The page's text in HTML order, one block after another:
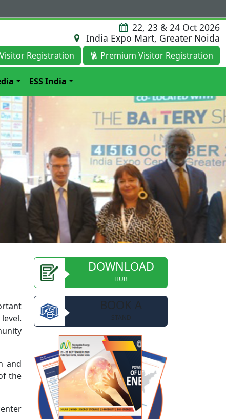
22, 23 & 24 Oct 2026
India Expo Mart, Greater Noida
Visitor Registration Premium Visitor Registration
ESS India
and
the
DOWNLOAD
HUB
BOOK A
STAND